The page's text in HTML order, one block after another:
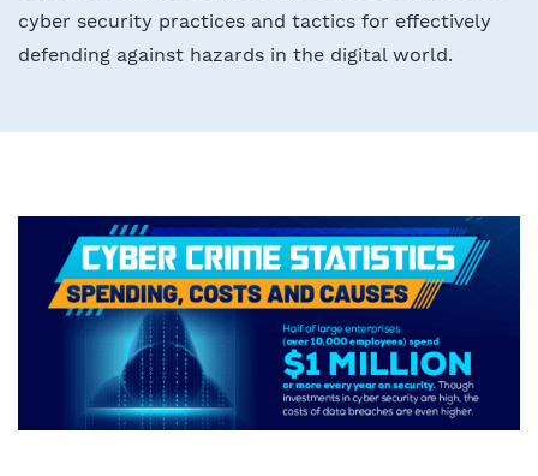
cyber security practices and tactics for effectively
defending against hazards in the digital world.